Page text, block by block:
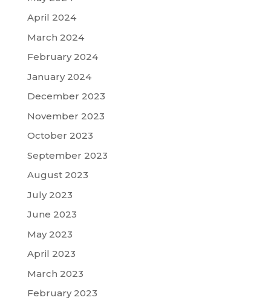
April 2024
March 2024
February 2024
January 2024
December 2023
November 2023
October 2023
September 2023
August 2023
July 2023
June 2023
May 2023
April 2023
March 2023
February 2023